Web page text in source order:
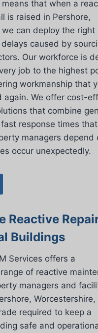
that when a
is raised in Pershore,
can deploy the right
caused by
Our workforce is
job to the highest
workmanship that
again. We offer cost-
that combine
response times that
managers depend
occur unexpectedly.
Reactive
Buildings
Services offers a
of reactive
managers and
Worcestershire,
required to keep a
safe and